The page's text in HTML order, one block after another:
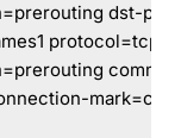
dst-
protocol=tcp